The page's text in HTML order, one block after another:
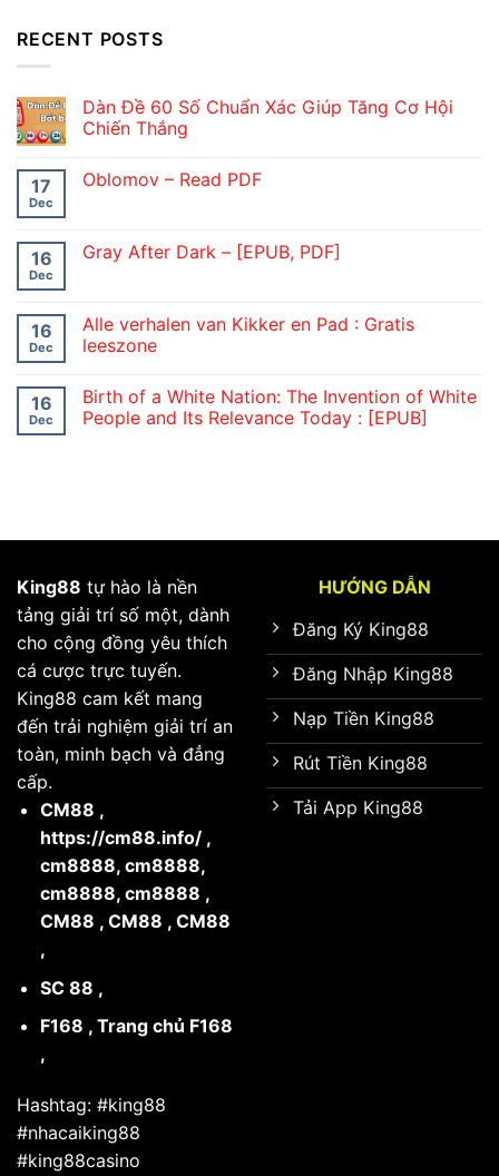
RECENT POSTS
Dàn Đề 60 Số Chuẩn Xác Giúp Tăng Cơ Hội
Chiến Thắng
17
Dec
Oblomov – Read PDF
16
Dec
Gray After Dark – [EPUB, PDF]
16
Dec
Alle verhalen van Kikker en Pad : Gratis
leeszone
16
Dec
Birth of a White Nation: The Invention of White
People and Its Relevance Today : [EPUB]
King88 tự hào là nền
tảng giải trí số một, dành
cho cộng đồng yêu thích
cá cược trực tuyến.
King88 cam kết mang
đến trải nghiệm giải trí an
toàn, minh bạch và đẳng
cấp.
CM88 ,
https://cm88.info/,
cm8888, cm8888,
cm8888, cm8888 ,
CM88 , CM88 , CM88
,
SC 88 ,
F168 , Trang chủ F168
,
Hashtag: #king88
#nhacaiking88
#king88casino
HƯỚNG DẪN
Đăng Ký King88
Đăng Nhập King88
Nạp Tiền King88
Rút Tiền King88
Tải App King88